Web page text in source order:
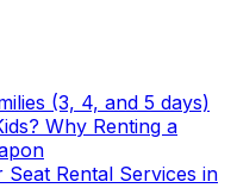
(3, 4, and 5 days)
Why Renting a
Rental Services in